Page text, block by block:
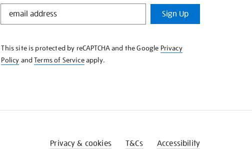
STAY
KNOW
Sign Up
This site is protected by reCAPTCHA and the Google Privacy
Policy andTerms of Serviceapply.
Privacy & cookies T&Cs Accessibility